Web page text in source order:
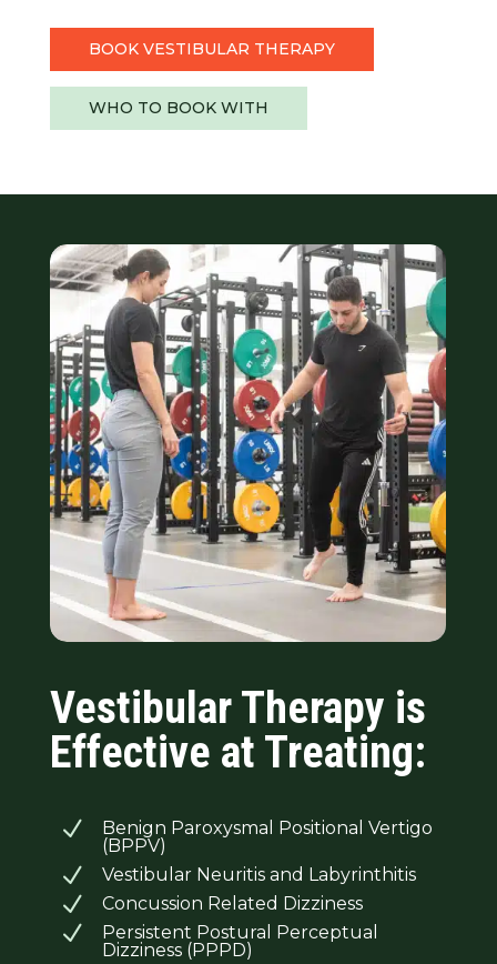
BOOK VESTIBULAR THERAPY
WHO TO BOOK WITH
Vestibular Therapy is
Effective at Treating:
N
Benign Paroxysmal Positional Vertigo
(BPPV)
N Vestibular Neuritis and Labyrinthitis
N Concussion Related Dizziness
N
Persistent Postural Perceptual
Dizziness (PPPD)